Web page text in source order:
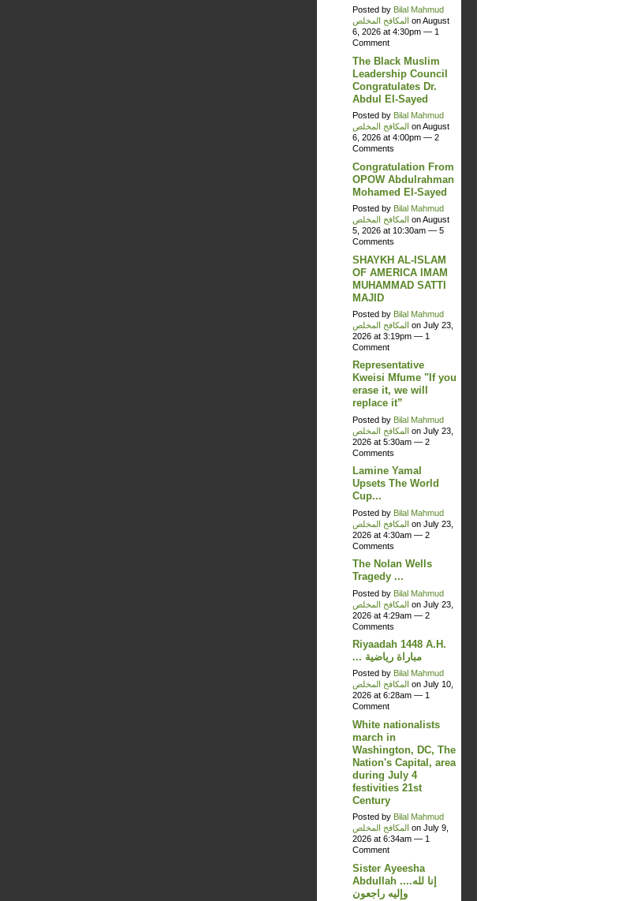
Posted by Bilal Mahmud
المكافح المخلص on August
6, 2026 at 4:30pm — 1
Comment
The Black Muslim
Leadership Council
Congratulates Dr.
Abdul El-Sayed
Posted by Bilal Mahmud
المكافح المخلص on August
6, 2026 at 4:00pm — 2
Comments
Congratulation From
OPOW Abdulrahman
Mohamed El-Sayed
Posted by Bilal Mahmud
المكافح المخلص on August
5, 2026 at 10:30am — 5
Comments
SHAYKH AL-ISLAM
OF AMERICA IMAM
MUHAMMAD SATTI
MAJID
Posted by Bilal Mahmud
المكافح المخلص on July 23,
2026 at 3:19pm — 1
Comment
Representative
Kweisi Mfume "If you
erase it, we will
replace it”
Posted by Bilal Mahmud
المكافح المخلص on July 23,
2026 at 5:30am — 2
Comments
Lamine Yamal
Upsets The World
Cup...
Posted by Bilal Mahmud
المكافح المخلص on July 23,
2026 at 4:30am — 2
Comments
The Nolan Wells
Tragedy ...
Posted by Bilal Mahmud
المكافح المخلص on July 23,
2026 at 4:29am — 2
Comments
Riyaadah 1448 A.H.
... مباراة رياضية
Posted by Bilal Mahmud
المكافح المخلص on July 10,
2026 at 6:28am — 1
Comment
White nationalists
march in
Washington, DC, The
Nation's Capital, area
during July 4
festivities 21st
Century
Posted by Bilal Mahmud
المكافح المخلص on July 9,
2026 at 6:34am — 1
Comment
Sister Ayeesha
Abdullah ....إنا لله
وإليه راجعون